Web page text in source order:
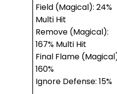
Field (Magical): 24%
Multi Hit
Remove (Magical):
167% Multi Hit
Final Flame
160%
Ignore Defense: 15%